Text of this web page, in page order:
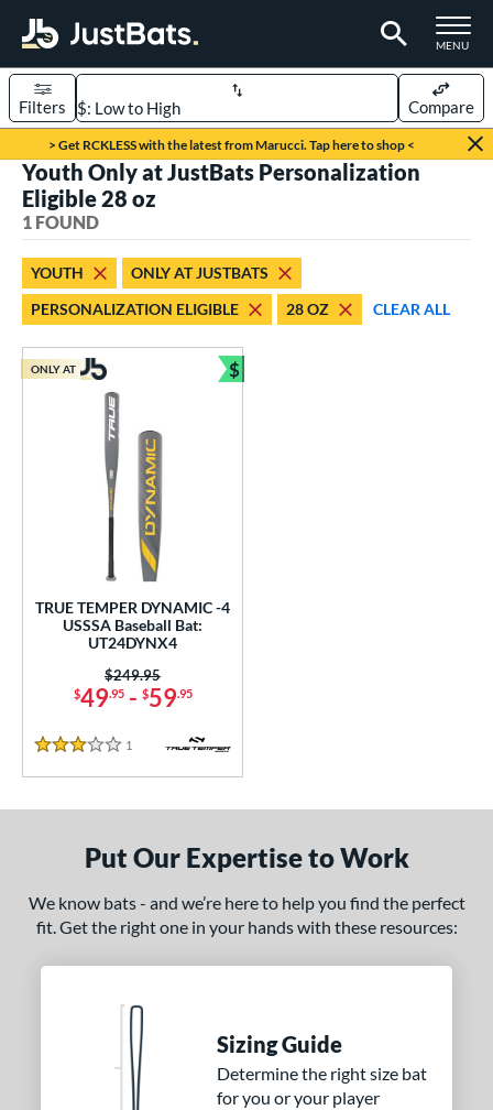
TOGGLE
MENU
Page Content Begins Here
> Get RCKLESS with the latest from Marucci. Tap here to shop <
Sort Results
Filters Compare
1 matching results
Bats
1 matching results
matching results
and Save
matching results
matching results
at JustBats
matching results
Eligible
1 matching results
matching results
28.5 ozmatching results
Weight
Diameter
Youth Only at JustBats Personalization
Eligible 28 oz
1 FOUND
YOUTH
ONLY AT JUSTBATS
PERSONALIZATION ELIGIBLE
28 OZ CLEAR ALL
TRUE TEMPER DYNAMIC -4
USSSA Baseball Bat:
UT24DYNX4
$49.95- $59.95
Price was:
$249.95
3 Stars
1 Reviews
ONLY AT $
Bundle and Save
Put Our Expertise to Work
We know bats - and we’re here to help you find the perfect
fit. Get the right one in your hands with these resources:
Sizing Guide
Determine the right size bat
for you or your player